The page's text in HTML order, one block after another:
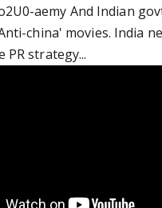
aemy And Indian
china' movies. India
PR strategy...